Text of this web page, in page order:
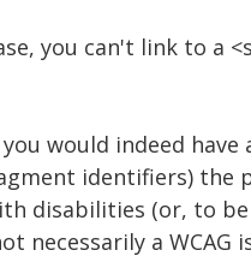
you can't link to a
would indeed have
identifiers) the
disabilities (or, to
necessarily a WCAG